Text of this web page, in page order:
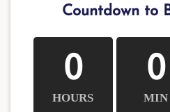
Countdown to
0
HOURS
0
MIN